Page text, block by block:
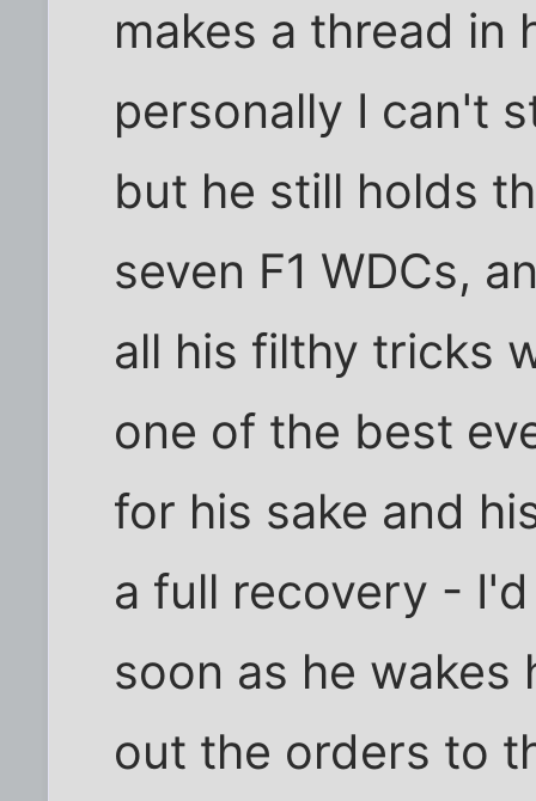
makes a thread in
personally I can't
but he still holds
seven F1 WDCs,
all his filthy tricks
one of the best
for his sake and
a full recovery -
soon as he
out the orders to